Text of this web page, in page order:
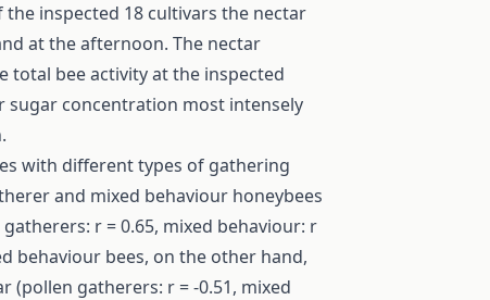
inspected 18 cultivars the nectar
at the afternoon. The nectar
total bee activity at the inspected
sugar concentration most intensely
with different types of gathering
and mixed behaviour honeybees
r = 0.65, mixed behaviour: r
behaviour bees, on the other hand,
gatherers: r = -0.51, mixed